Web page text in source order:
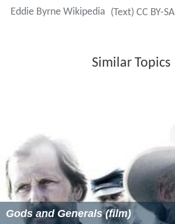
Eddie Byrne Wikipedia (Text) CC BY-SA
Similar Topics
Gods and Generals (film)